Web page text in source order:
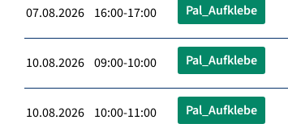
07.08.2026 16:00-17:00 Pal_Aufklebe
10.08.2026 09:00-10:00 Pal_Aufklebe
10.08.2026 10:00-11:00 Pal_Aufklebe